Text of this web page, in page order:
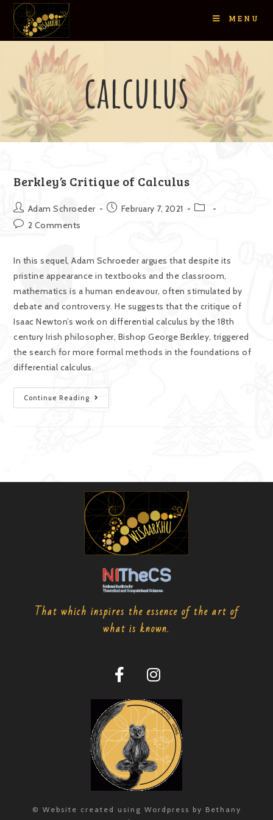
MENU
calculus
Berkley’s Critique of Calculus
Adam Schroeder
February 7, 2021
2 Comments
In this sequel, Adam Schroeder argues that despite its
pristine appearance in textbooks and the classroom,
mathematics is a human endeavour, often stimulated by
debate and controversy. He suggests that the critique of
Isaac Newton’s work on differential calculus by the 18th
century Irish philosopher, Bishop George Berkley, triggered
the search for more formal methods in the foundations of
differential calculus.
Continue Reading
That which inspires the essence of the art of
what is known.
© Website created using Wordpress by Bethany